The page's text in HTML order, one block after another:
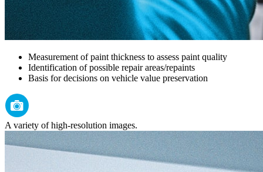
Measurement of paint thickness to assess paint quality
Identification of possible repair areas/repaints
Basis for decisions on vehicle value preservation
A variety of high-resolution images.